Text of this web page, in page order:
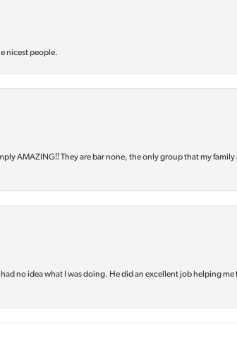
nicest people.
AMAZING‼️ They are bar none, the only group that my
no idea what I was doing. He did an excellent job helping